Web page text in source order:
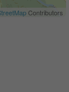
Contributors